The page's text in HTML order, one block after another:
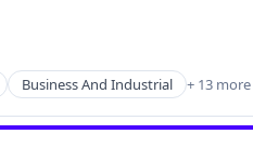
Business And Industrial + 13 more